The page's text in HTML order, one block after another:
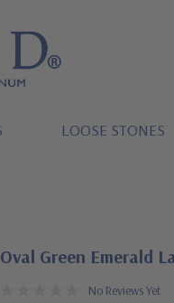
LOOSE STONES
Oval Green Emerald
No Reviews Yet